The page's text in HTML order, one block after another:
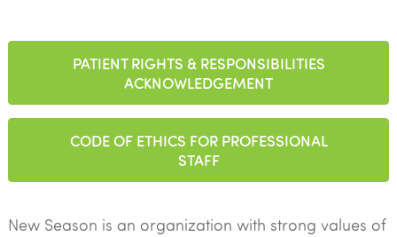
PATIENT RIGHTS & RESPONSIBILITIES
ACKNOWLEDGEMENT
CODE OF ETHICS FOR PROFESSIONAL
STAFF
New Season is an organization with strong values of